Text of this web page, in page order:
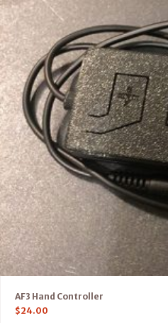
AF3 Hand Controller
$24.00